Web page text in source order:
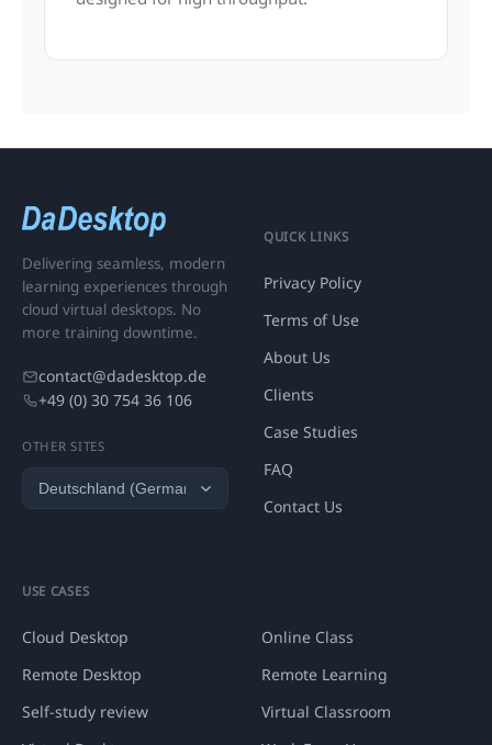
Delivering seamless, modern
learning experiences through
cloud virtual desktops. No
more training downtime.
contact@dadesktop.de
+49 (0) 30 754 36 106
OTHER SITES
QUICK LINKS
Privacy Policy
Terms of Use
About Us
Clients
Case Studies
FAQ
Contact Us
USE CASES
Cloud Desktop
Online Class
Remote Desktop
Remote Learning
Self-study review
Virtual Classroom